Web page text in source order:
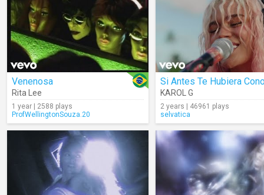
Venenosa
Rita Lee
1 year | 2588 plays
ProfWellingtonSouza.20
KAROL G
2 years | 46961 plays
selvatica